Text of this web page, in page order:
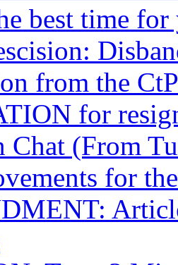
best time
from the
for
Chat (From
for